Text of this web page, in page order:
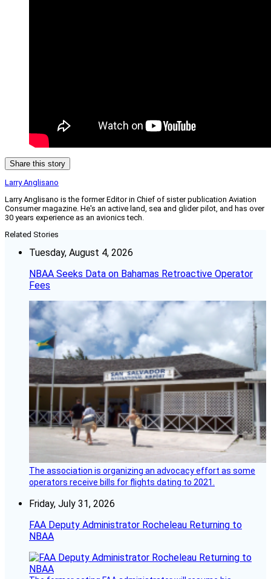
Share this story
Larry Anglisano
Larry Anglisano is the former Editor in Chief of sister publication Aviation
Consumermagazine. He's an active land, sea and glider pilot, and has over
30 years experience as an avionics tech.
Related Stories
Tuesday, August 4, 2026
NBAA Seeks Data on Bahamas Retroactive Operator
Fees
The association is organizing an advocacy effort as some
operators receive bills for flights dating to 2021.
Friday, July 31, 2026
FAA Deputy Administrator Rocheleau Returning to
NBAA